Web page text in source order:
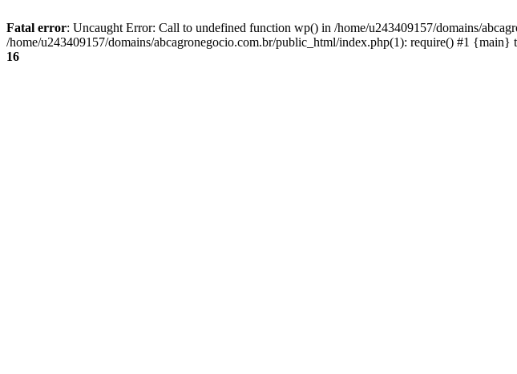
Fatal error: Uncaught Error: Call to undefined function wp() in /home/u243409157/domains/
/home/u243409157/domains/abcagronegocio.com.br/public_html/index.php(1): require() #1 {main}
16